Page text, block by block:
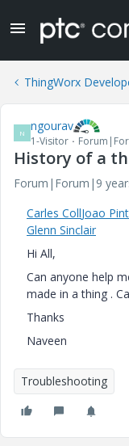
ThingWorx
N ngourav
1-Visitor
History of a
Forum|Forum|9
Carles CollJoao
Glenn Sinclair
Hi All,
Can anyone help
made in a thing .
Thanks
Naveen
Troubleshooting